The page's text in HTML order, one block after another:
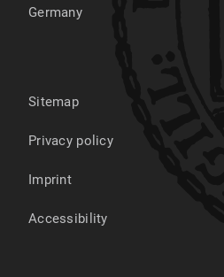
Germany
Sitemap
Privacy policy
Imprint
Accessibility